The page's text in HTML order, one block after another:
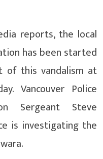
reports, the local
has been started
of this vandalism at
Vancouver Police
Sergeant Steve
is investigating the